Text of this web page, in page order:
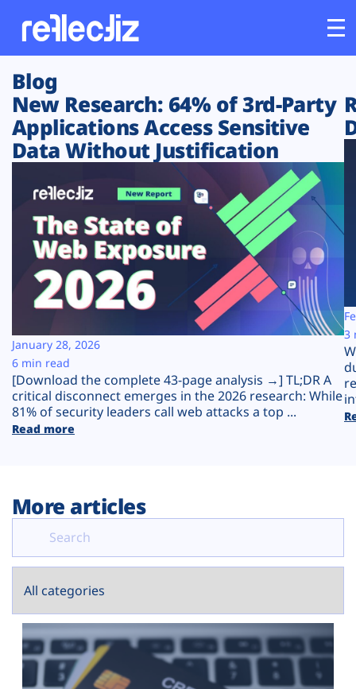
Customers
Platform
Solutions
Resources
Company
Plans
Blog
New Research: 64% of 3rd-Party
Applications Access Sensitive
Data Without Justification
[Download the complete 43-page analysis →] TL;DR A
critical disconnect emerges in the 2026 research: While
81% of security leaders call web attacks a top ...
Read more
January 28, 2026
6 min read
3
More articles